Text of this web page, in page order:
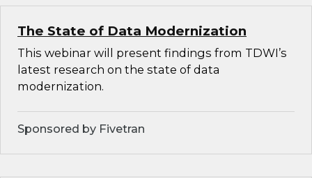
The State of Data Modernization
This webinar will present findings from TDWI’s
latest research on the state of data
modernization.
Sponsored by Fivetran